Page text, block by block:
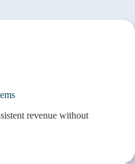
revenue without